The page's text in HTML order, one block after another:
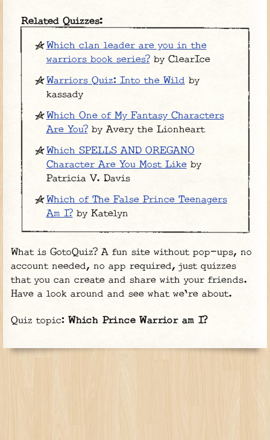
Related Quizzes:
Which clan leader are you in the
warriors book series?by ClearIce
Warriors Quiz: Into the Wild by
kassady
Which One of My Fantasy Characters
Are You?by Avery the Lionheart
Which SPELLS AND OREGANO
Character Are You Most Likeby
Patricia V. Davis
Which of The False Prince Teenagers
Am I?by Katelyn
What is GotoQuiz? A fun site without pop-ups, no
account needed, no app required, just quizzes
that you can create and share with your friends.
Have a look around and see what we're about.
Quiz topic: Which Prince Warrior am I?